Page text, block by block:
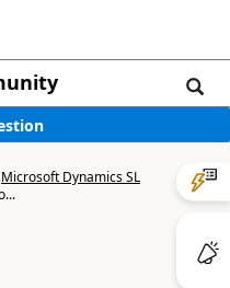
Microsoft Dynamics SL